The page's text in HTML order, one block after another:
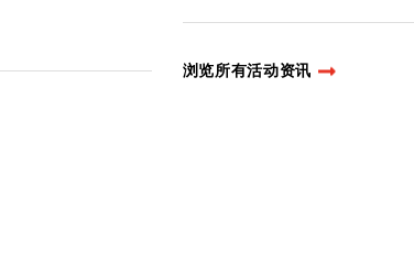
浏览所有活动资讯